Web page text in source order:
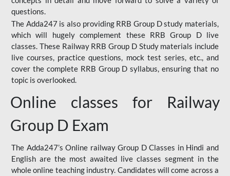
questions.
The Adda247 is also providing RRB Group D study materials,
which will hugely complement these RRB Group D live
classes. These Railway RRB Group D Study materials include
live courses, practice questions, mock test series, etc., and
cover the complete RRB Group D syllabus, ensuring that no
topic is overlooked.
Online classes for Railway
Group D Exam
The Adda247’s Online railway Group D Classes in Hindi and
English are the most awaited live classes segment in the
whole online teaching industry. Candidates will come across a